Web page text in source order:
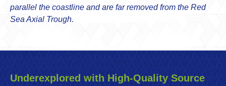
parallel the coastline and are far removed from the Red
Sea Axial Trough.
Underexplored with High-Quality Source